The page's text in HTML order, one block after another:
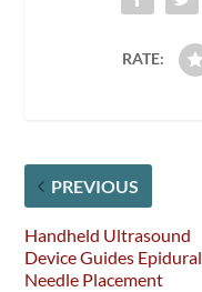
RATE:
PREVIOUS
Handheld Ultrasound
Device Guides Epidural
Needle Placement